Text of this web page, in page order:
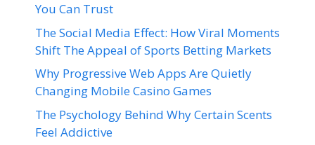
You Can Trust
The Social Media Effect: How Viral Moments
Shift The Appeal of Sports Betting Markets
Why Progressive Web Apps Are Quietly
Changing Mobile Casino Games
The Psychology Behind Why Certain Scents
Feel Addictive